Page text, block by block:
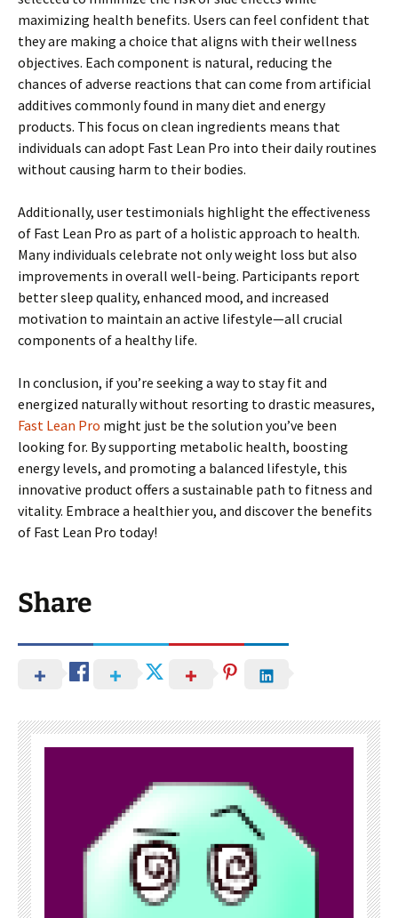
maximizing health benefits. Users can feel confident that
they are making a choice that aligns with their wellness
objectives. Each component is natural, reducing the
chances of adverse reactions that can come from artificial
additives commonly found in many diet and energy
products. This focus on clean ingredients means that
individuals can adopt Fast Lean Pro into their daily routines
without causing harm to their bodies.
Additionally, user testimonials highlight the effectiveness
of Fast Lean Pro as part of a holistic approach to health.
Many individuals celebrate not only weight loss but also
improvements in overall well-being. Participants report
better sleep quality, enhanced mood, and increased
motivation to maintain an active lifestyle—all crucial
components of a healthy life.
In conclusion, if you’re seeking a way to stay fit and
energized naturally without resorting to drastic measures,
Fast Lean Pro might just be the solution you’ve been
looking for. By supporting metabolic health, boosting
energy levels, and promoting a balanced lifestyle, this
innovative product offers a sustainable path to fitness and
vitality. Embrace a healthier you, and discover the benefits
of Fast Lean Pro today!
Share